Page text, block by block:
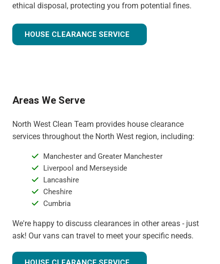
ethical disposal, protecting you from potential fines.
HOUSE CLEARANCE SERVICE
Areas We Serve
North West Clean Team provides house clearance
services throughout the North West region, including:
Manchester and Greater Manchester
Liverpool and Merseyside
Lancashire
Cheshire
Cumbria
We're happy to discuss clearances in other areas - just
ask! Our vans can travel to meet your specific needs.